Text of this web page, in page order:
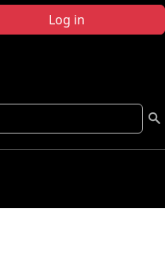
Log in